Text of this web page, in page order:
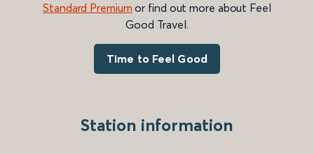
Standard Premium or find out more about Feel
Good Travel.
Time to Feel Good
Station information